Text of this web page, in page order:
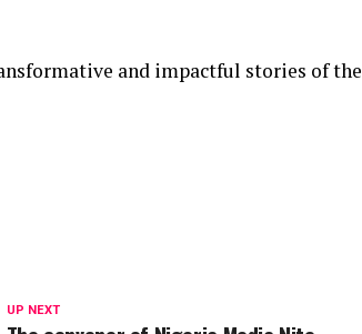
and impactful stories of the
UP NEXT